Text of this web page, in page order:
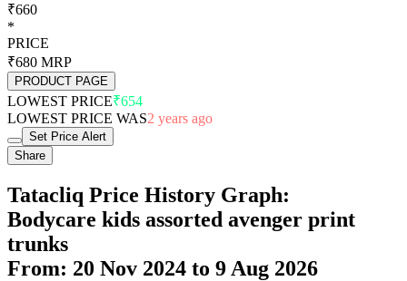
₹660
*
PRICE
₹680 MRP
PRODUCT PAGE
LOWEST PRICE₹654
LOWEST PRICE WAS2 years ago
Set Price Alert
Share
Tatacliq Price History Graph:
Bodycare kids assorted avenger print
trunks
From: 20 Nov 2024 to 9 Aug 2026